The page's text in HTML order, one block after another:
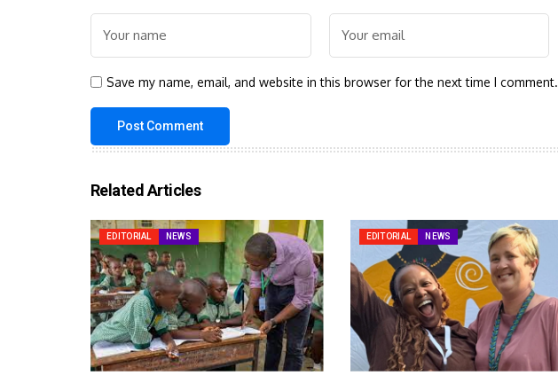
Save my name, email, and website in this browser for the next time I comment.
Related Articles
EDITORIAL NEWS EDITORIAL NEWS